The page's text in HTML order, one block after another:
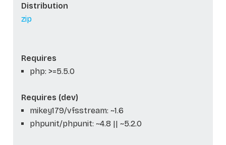
Distribution
zip
Requires
php: >=5.5.0
Requires (dev)
mikey179/vfsstream: ~1.6
phpunit/phpunit: ~4.8 || ~5.2.0